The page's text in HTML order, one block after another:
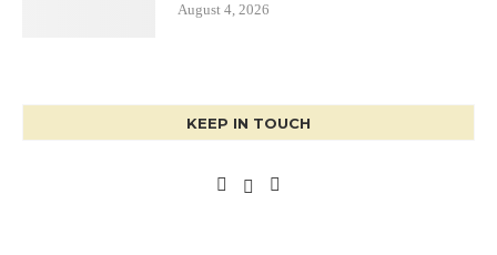
August 4, 2026
KEEP IN TOUCH